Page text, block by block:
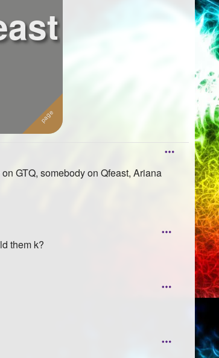
GTQ, somebody on Qfeast, Ariana
them k?